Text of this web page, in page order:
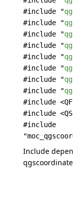
#include "
#include "
#include "
#include "
#include "
#include "
#include "
#include "
#include
#include
#include
Include